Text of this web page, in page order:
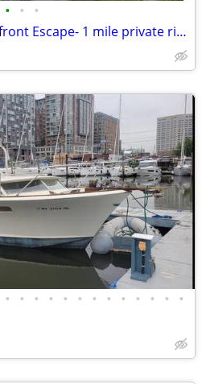
• • •
The Lehigh Cabin - Riverfront Escape- 1 mile private river
• • • • • • • • • • • • •